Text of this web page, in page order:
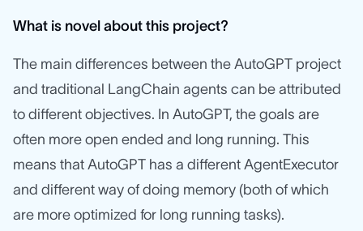
What is novel about this project?
The main differences between the AutoGPT project
and traditional LangChain agents can be attributed
to different objectives. In AutoGPT, the goals are
often more open ended and long running. This
means that AutoGPT has a different AgentExecutor
and different way of doing memory (both of which
are more optimized for long running tasks).